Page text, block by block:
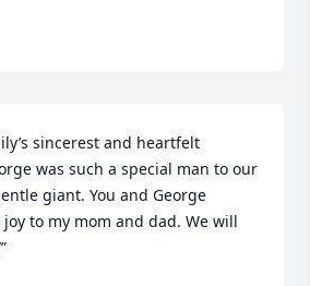
sincerest and heartfelt
was such a special man to our
giant. You and George
to my mom and dad. We will